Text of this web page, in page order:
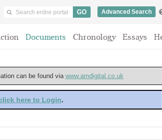
Advanced Search
Documents Chronology Essays
can be found via www.amdigital.co.uk
here to Login.